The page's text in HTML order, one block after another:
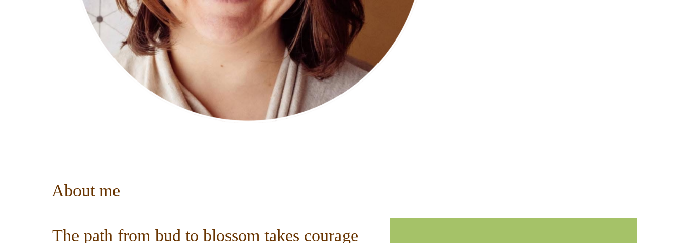
About me
The path from bud to blossom takes courage